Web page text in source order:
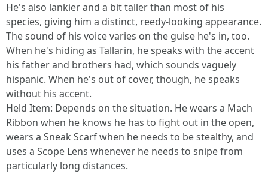
He's also lankier and a bit taller than most of his
species, giving him a distinct, reedy-looking appearance.
The sound of his voice varies on the guise he's in, too.
When he's hiding as Tallarin, he speaks with the accent
his father and brothers had, which sounds vaguely
hispanic. When he's out of cover, though, he speaks
without his accent.
Held Item: Depends on the situation. He wears a Mach
Ribbon when he knows he has to fight out in the open,
wears a Sneak Scarf when he needs to be stealthy, and
uses a Scope Lens whenever he needs to snipe from
particularly long distances.